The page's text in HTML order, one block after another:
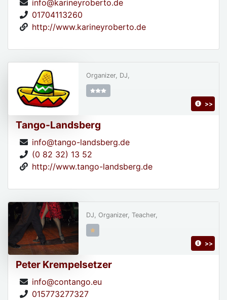
info@karineyroberto.de
01704113260
http://www.karineyroberto.de
Tango-Landsberg
info@tango-landsberg.de
(0 82 32) 13 52
http://www.tango-landsberg.de
Organizer, DJ,
>>
Peter Krempelsetzer
info@contango.eu
015773277327
DJ, Organizer, Teacher,
>>